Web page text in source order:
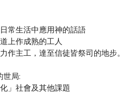
常生活中應用神的話語
上作成熟的工人
作主工，達至信徒皆祭司的地步。
世局:
」社會及其他課題